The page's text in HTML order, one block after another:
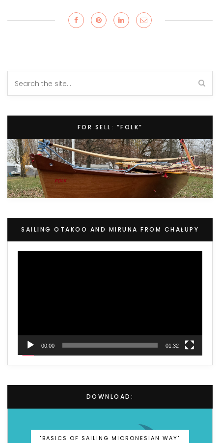
FOR SELL: “FOLK”
SAILING OTAKOO AND MIRUNA FROM CHAŁUPY
00:00 01:32
DOWNLOAD:
"BASICS OF SAILING MICRONESIAN WAY"